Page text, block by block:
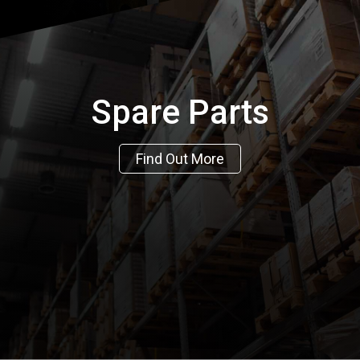
Spare Parts
Find Out More